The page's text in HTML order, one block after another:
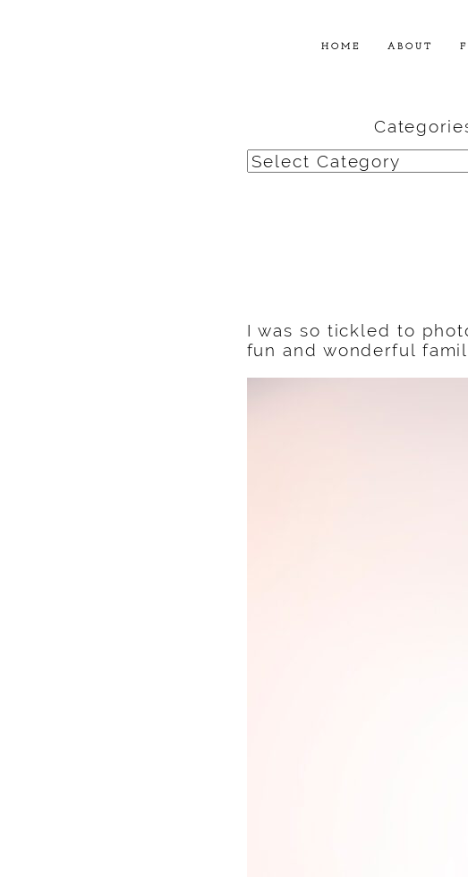
HOME ABOUT
Categories
I was so tickled to
fun and wonderful